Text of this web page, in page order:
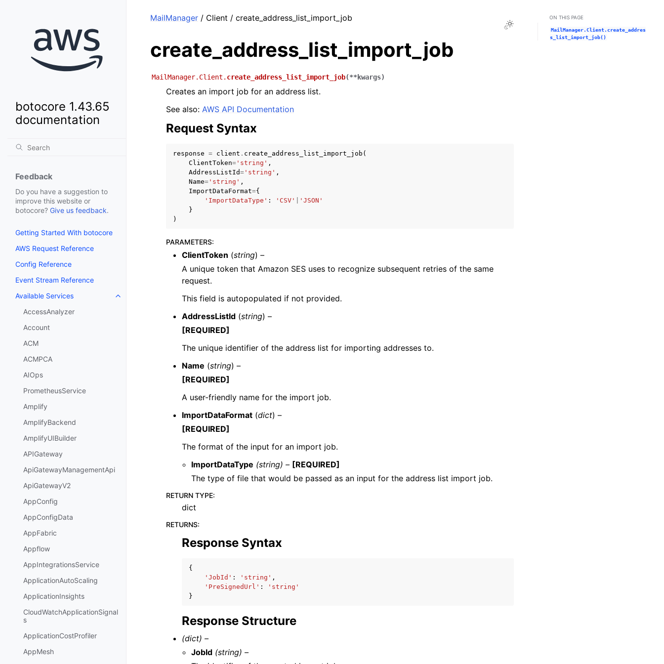
botocore 1.43.65
documentation
Feedback
Do you have a suggestion to
improve this website or
botocore? Give us feedback.
Getting Started With botocore
AWS Request Reference
Config Reference
Event Stream Reference
Available Services
Toggle navigation of Available Services
AccessAnalyzer
Account
ACM
ACMPCA
AIOps
PrometheusService
Amplify
AmplifyBackend
AmplifyUIBuilder
APIGateway
ApiGatewayManagementApi
ApiGatewayV2
AppConfig
AppConfigData
AppFabric
Appflow
AppIntegrationsService
ApplicationAutoScaling
ApplicationInsights
CloudWatchApplicationSignal
s
ApplicationCostProfiler
AppMesh
Toggle Light / Dark / Auto color theme
MailManager / Client / create_address_list_import_job
create_address_list_import_job
MailManager.Client. create_address_list_import_job(**kwargs)
Creates an import job for an address list.
See also: AWS API Documentation
Request Syntax
response = client . create_address_list_import_job (
ClientToken= 'string' ,
AddressListId= 'string' ,
Name= 'string' ,
ImportDataFormat={
'ImportDataType' : 'CSV'
'JSON'
}
)
PARAMETERS:
ClientToken (string) –
A unique token that Amazon SES uses to recognize subsequent retries of the same
request.
This field is autopopulated if not provided.
AddressListId (string) –
[REQUIRED]
The unique identifier of the address list for importing addresses to.
Name (string) –
[REQUIRED]
A user-friendly name for the import job.
ImportDataFormat (dict) –
[REQUIRED]
The format of the input for an import job.
ImportDataType (string) – [REQUIRED]
The type of file that would be passed as an input for the address list import job.
RETURN TYPE:
dict
RETURNS:
Response Syntax
{
'JobId' : 'string' ,
'PreSignedUrl' :
'string'
}
Response Structure
(dict) –
JobId (string) –
ON THIS PAGE
MailManager.Client.create_addres
s_list_import_job()